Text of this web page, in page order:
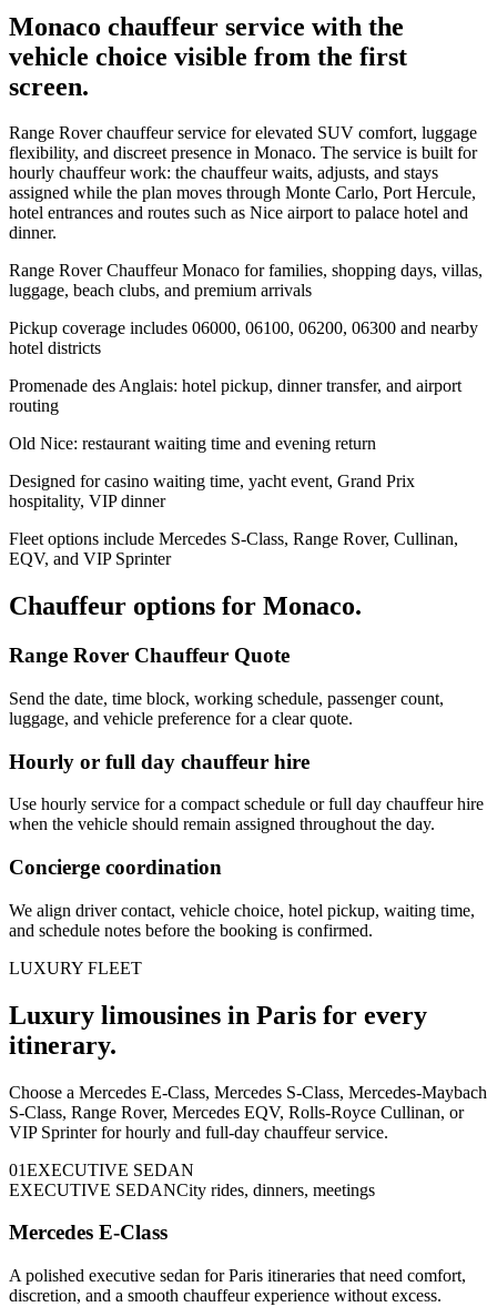
Monaco chauffeur service with the
vehicle choice visible from the first
screen.
Range Rover chauffeur service for elevated SUV comfort, luggage
flexibility, and discreet presence in Monaco. The service is built for
hourly chauffeur work: the chauffeur waits, adjusts, and stays
assigned while the plan moves through Monte Carlo, Port Hercule,
hotel entrances and routes such as Nice airport to palace hotel and
dinner.
Range Rover Chauffeur Monaco for families, shopping days, villas,
luggage, beach clubs, and premium arrivals
Pickup coverage includes 06000, 06100, 06200, 06300 and nearby
hotel districts
Promenade des Anglais: hotel pickup, dinner transfer, and airport
routing
Old Nice: restaurant waiting time and evening return
Designed for casino waiting time, yacht event, Grand Prix
hospitality, VIP dinner
Fleet options include Mercedes S-Class, Range Rover, Cullinan,
EQV, and VIP Sprinter
Chauffeur options for Monaco.
Range Rover Chauffeur Quote
Send the date, time block, working schedule, passenger count,
luggage, and vehicle preference for a clear quote.
Hourly or full day chauffeur hire
Use hourly service for a compact schedule or full day chauffeur hire
when the vehicle should remain assigned throughout the day.
Concierge coordination
We align driver contact, vehicle choice, hotel pickup, waiting time,
and schedule notes before the booking is confirmed.
LUXURY FLEET
Luxury limousines in Paris for every
itinerary.
Choose a Mercedes E-Class, Mercedes S-Class, Mercedes-Maybach
S-Class, Range Rover, Mercedes EQV, Rolls-Royce Cullinan, or
VIP Sprinter for hourly and full-day chauffeur service.
01EXECUTIVE SEDAN
EXECUTIVE SEDANCity rides, dinners, meetings
Mercedes E-Class
A polished executive sedan for Paris itineraries that need comfort,
discretion, and a smooth chauffeur experience without excess.